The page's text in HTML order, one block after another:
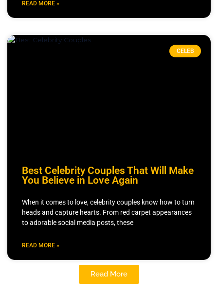
READ MORE »
CELEB
Best Celebrity Couples That Will Make
You Believe in Love Again
When it comes to love, celebrity couples know how to turn
heads and capture hearts. From red carpet appearances
to adorable social media posts, these
READ MORE »
Read More